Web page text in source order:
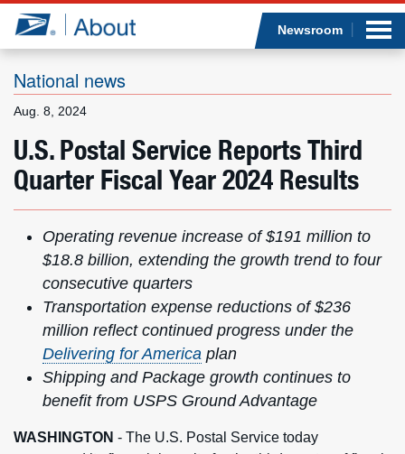
Jump to page content
Newsroom
National news
Aug. 8, 2024
U.S. Postal Service Reports Third
Quarter Fiscal Year 2024 Results
Operating revenue increase of $191 million to
$18.8 billion, extending the growth trend to four
consecutive quarters
Transportation expense reductions of $236
million reflect continued progress under the
Delivering for America plan
Shipping and Package growth continues to
benefit from USPS Ground Advantage
WASHINGTON - The U.S. Postal Service today
What we do
Resources
Careers